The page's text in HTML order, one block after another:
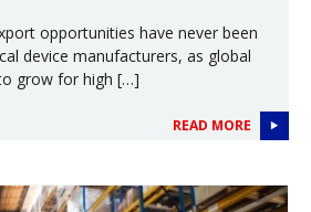
opportunities have never been
device manufacturers, as global
grow for high […]
READ MORE